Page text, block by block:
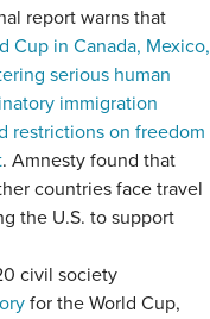
report warns that
Cup in Canada, Mexico,
serious human
immigration
restrictions on freedom
. Amnesty found that
countries face travel
the U.S. to support
civil society
for the World Cup,